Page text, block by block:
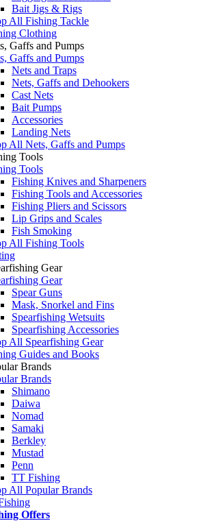
Bait Jigs & Rigs
All Fishing Tackle
Clothing
Gaffs and Pumps
Gaffs and Pumps
Nets and Traps
Nets, Gaffs and Dehookers
Cast Nets
Bait Pumps
Accessories
Landing Nets
All Nets, Gaffs and Pumps
Tools
Tools
Fishing Knives and Sharpeners
Fishing Tools and Accessories
Fishing Pliers and Scissors
Lip Grips and Scales
Fish Smoking
All Fishing Tools
Gear
Gear
Spear Guns
Mask, Snorkel and Fins
Spearfishing Wetsuits
Spearfishing Accessories
All Spearfishing Gear
Guides and Books
Brands
Brands
Shimano
Daiwa
Nomad
Samaki
Berkley
Mustad
Penn
TT Fishing
All Popular Brands
Offers